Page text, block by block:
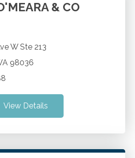
& CO
W Ste 213
98036
View Details